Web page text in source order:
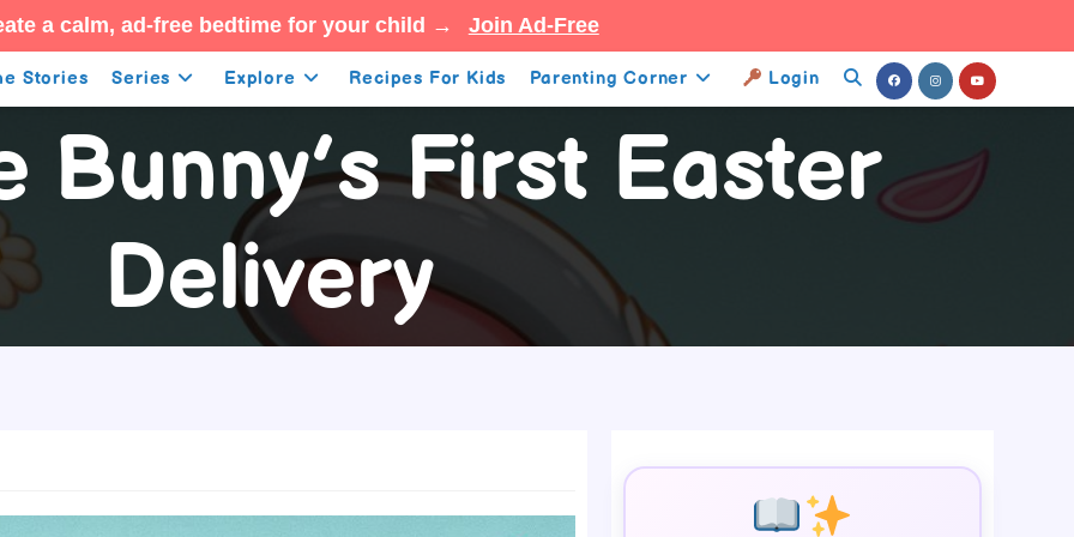
a calm, ad-free bedtime for your child → Join Ad-Free
Stories Series Explore Recipes For Kids Parenting Corner Login Toggle
Search
Bunny’s First Easter
Delivery